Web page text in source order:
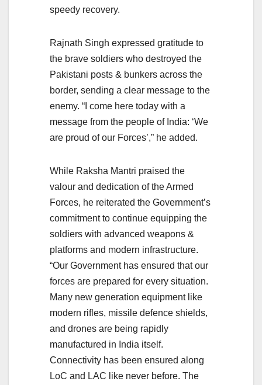
speedy recovery.
Rajnath Singh expressed gratitude to
the brave soldiers who destroyed the
Pakistani posts & bunkers across the
border, sending a clear message to the
enemy. “I come here today with a
message from the people of India: ‘We
are proud of our Forces’,” he added.
While Raksha Mantri praised the
valour and dedication of the Armed
Forces, he reiterated the Government’s
commitment to continue equipping the
soldiers with advanced weapons &
platforms and modern infrastructure.
“Our Government has ensured that our
forces are prepared for every situation.
Many new generation equipment like
modern rifles, missile defence shields,
and drones are being rapidly
manufactured in India itself.
Connectivity has been ensured along
LoC and LAC like never before. The